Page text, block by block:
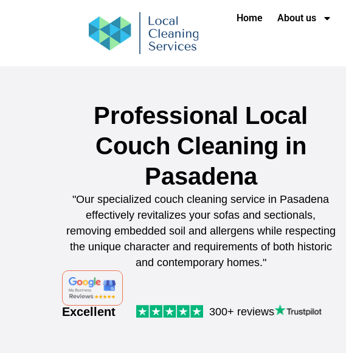
Home About us
Professional Local
Couch Cleaning in
Pasadena
"Our specialized couch cleaning service in Pasadena
effectively revitalizes your sofas and sectionals,
removing embedded soil and allergens while respecting
the unique character and requirements of both historic
and contemporary homes."
Excellent 300+ reviews